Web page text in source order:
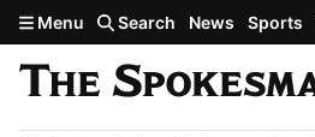
Skip to main content
Menu Search News Sports